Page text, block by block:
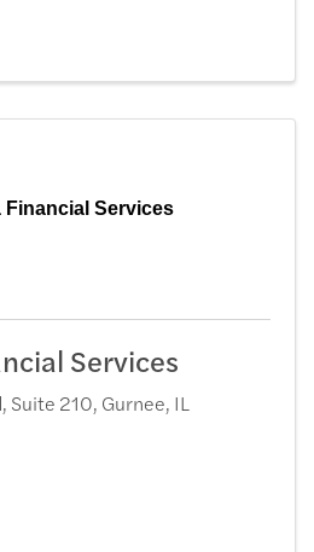
Financial Services
Services
Suite 210, Gurnee, IL